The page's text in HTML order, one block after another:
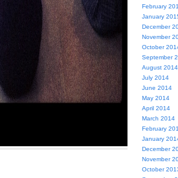
February
January
December
November
October
September
August 2014
July 2014
June 2014
May 2014
April 2014
March 2014
February
January
December
November
October